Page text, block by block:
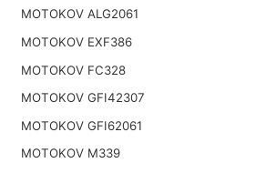
MOTOKOV ALG2061
MOTOKOV EXF386
MOTOKOV FC328
MOTOKOV GFI42307
MOTOKOV GFI62061
MOTOKOV M339